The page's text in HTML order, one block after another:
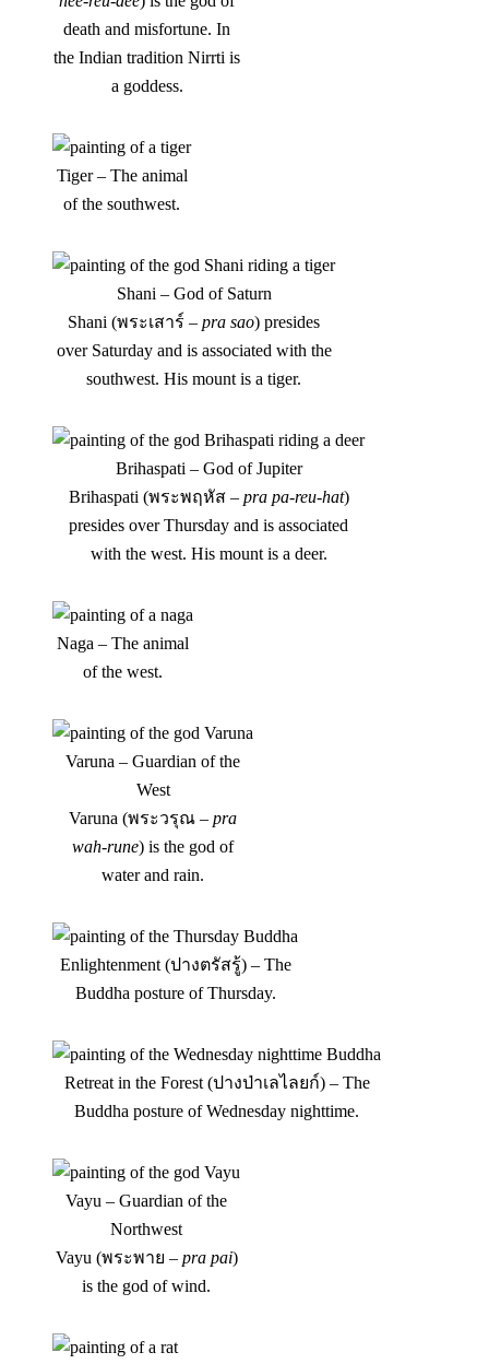
death and misfortune. In
the Indian tradition Nirrti is
a goddess.
Tiger – The animal
of the southwest.
Shani – God of Saturn
Shani (พระเสาร์ – pra sao) presides
over Saturday and is associated with the
southwest. His mount is a tiger.
Brihaspati – God of Jupiter
Brihaspati (พระพฤหัส – pra pa-reu-hat)
presides over Thursday and is associated
with the west. His mount is a deer.
Naga – The animal
of the west.
Varuna – Guardian of the
West
Varuna (พระวรุณ – pra
wah-rune) is the god of
water and rain.
Enlightenment (ปางตรัสรู้) – The
Buddha posture of Thursday.
Retreat in the Forest (ปางป่าเลไลยก์) – The
Buddha posture of Wednesday nighttime.
Vayu – Guardian of the
Northwest
Vayu (พระพาย – pra pai)
is the god of wind.